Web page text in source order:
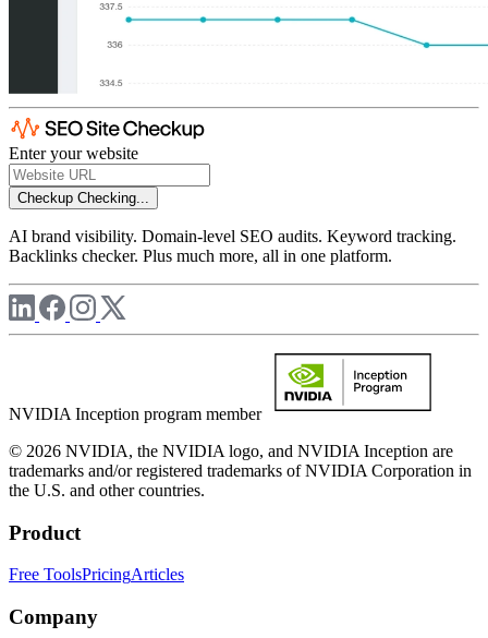
Enter your website
Checkup Checking...
AI brand visibility. Domain-level SEO audits. Keyword tracking.
Backlinks checker. Plus much more, all in one platform.
NVIDIA Inception program member
© 2026 NVIDIA, the NVIDIA logo, and NVIDIA Inception are
trademarks and/or registered trademarks of NVIDIA Corporation in
the U.S. and other countries.
Product
Free ToolsPricingArticles
Company